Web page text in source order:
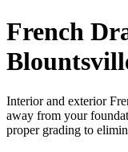
French
Interior and exterior
away from your
proper grading to